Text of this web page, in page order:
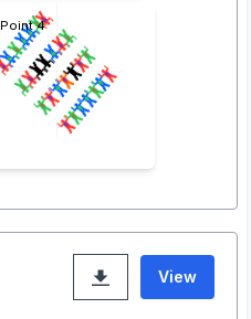
Point 4
View